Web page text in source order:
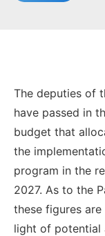
The deputies of
have passed in
budget that
the
program in the
2027. As to the
these figures
light of potential